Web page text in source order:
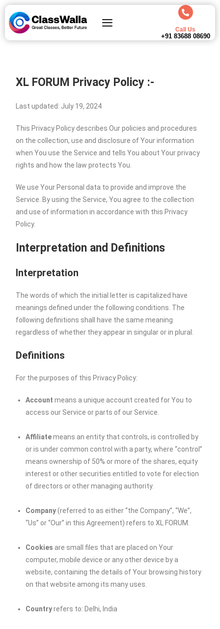
Call Us
+91 83688 08690
XL FORUM Privacy Policy :-
Last updated: July 19, 2024
This Privacy Policy describes Our policies and procedures
on the collection, use and disclosure of Your information
when You use the Service and tells You about Your privacy
rights and how the law protects You.
We use Your Personal data to provide and improve the
Service. By using the Service, You agree to the collection
and use of information in accordance with this Privacy
Policy.
Interpretation and Definitions
Interpretation
The words of which the initial letter is capitalized have
meanings defined under the following conditions. The
following definitions shall have the same meaning
regardless of whether they appear in singular or in plural.
Definitions
For the purposes of this Privacy Policy:
Account means a unique account created for You to
access our Service or parts of our Service.
Affiliatemeans an entity that controls, is controlled by
or is under common control with a party, where “control”
means ownership of 50% or more of the shares, equity
interest or other securities entitled to vote for election
of directors or other managing authority.
Company(referred to as either “the Company”, “We”,
“Us” or “Our” in this Agreement) refers toXL FORUM
Cookies are small files that are placed on Your
computer, mobile device or any other device by a
website, containing the details of Your browsing history
on that website among its many uses.
Countryrefers to: Delhi, India